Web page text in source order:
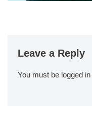
Leave a Reply
You must be logged in